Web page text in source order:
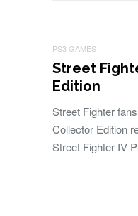
PS3 GAMES
Street
Edition
Street Fighter
Collector Edition
Street Fighter IV